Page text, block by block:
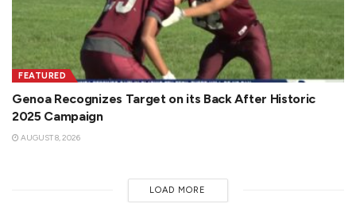
FEATURED
Genoa Recognizes Target on its Back After Historic
2025 Campaign
AUGUST 8, 2026
LOAD MORE